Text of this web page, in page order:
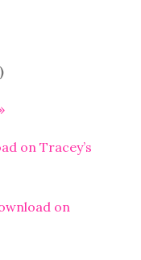
on Tracey’s
on